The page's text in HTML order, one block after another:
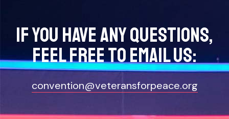
If you have any questions,
feel free to Email Us:
convention@veteransforpeace.org